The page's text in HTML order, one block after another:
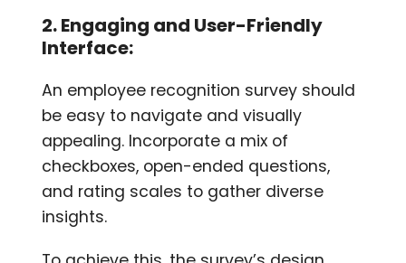
2. Engaging and User-Friendly
Interface:
An employee recognition survey should
be easy to navigate and visually
appealing. Incorporate a mix of
checkboxes, open-ended questions,
and rating scales to gather diverse
insights.